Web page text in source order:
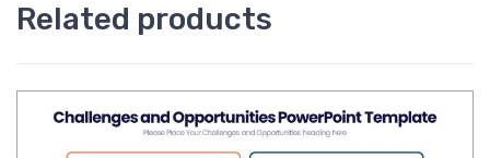
Related products